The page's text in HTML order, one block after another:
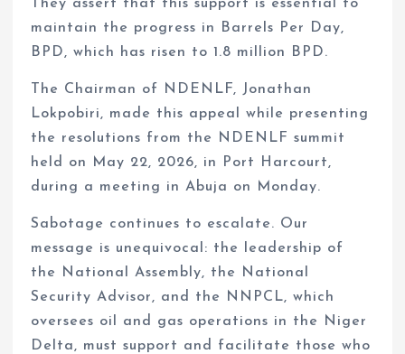
They assert that this support is essential to
maintain the progress in Barrels Per Day,
BPD, which has risen to 1.8 million BPD.
The Chairman of NDENLF, Jonathan
Lokpobiri, made this appeal while presenting
the resolutions from the NDENLF summit
held on May 22, 2026, in Port Harcourt,
during a meeting in Abuja on Monday.
Sabotage continues to escalate. Our
message is unequivocal: the leadership of
the National Assembly, the National
Security Advisor, and the NNPCL, which
oversees oil and gas operations in the Niger
Delta, must support and facilitate those who